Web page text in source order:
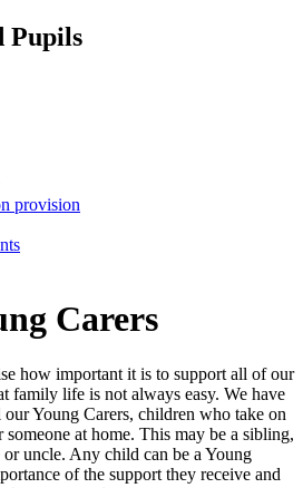
Pupils
provision
Carers
how important it is to support all of our
family life is not always easy. We have
Young Carers, children who take on
at home. This may be a sibling,
or uncle. Any child can be a Young
of the support they receive and